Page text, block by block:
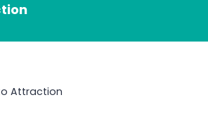
Attraction